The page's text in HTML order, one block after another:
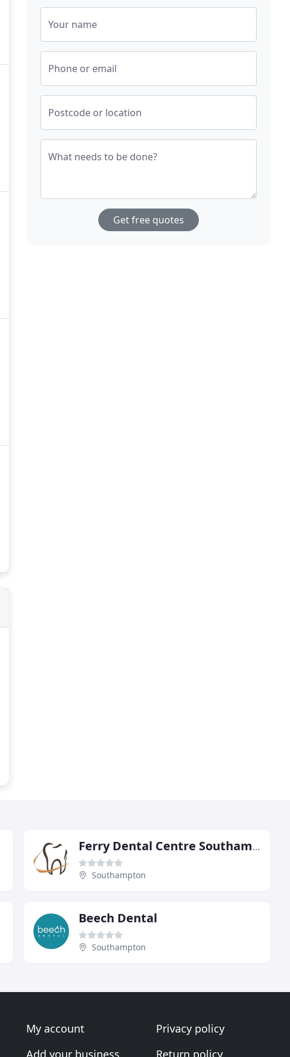
Your name
Phone or email
Postcode or location
What needs to be done?
Get free quotes
Ferry Dental Centre Southampton
Southampton
Beech Dental
Southampton
My account
Add your business
Privacy policy
Return policy